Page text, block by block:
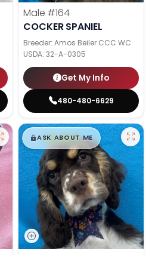
Male #164
COCKER SPANIEL
Breeder: Amos Beiler CCC WC
USDA: 32-A-0305
Get My Info
480-480-6629
$█,█99
ASK ABOUT ME